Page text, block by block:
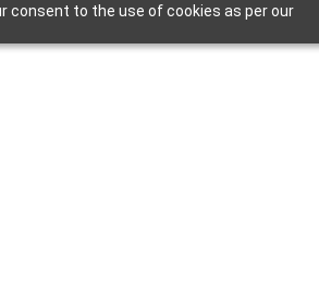
consent to the use of cookies as per our